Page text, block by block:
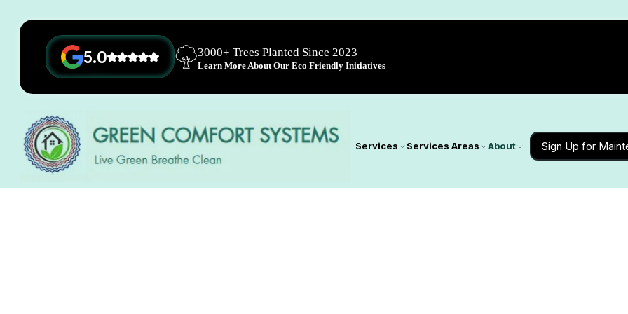
5.0 3000+ Trees Planted Since 2023
Learn More About Our Eco Friendly Initiatives
Services Services Areas About Sign Up for